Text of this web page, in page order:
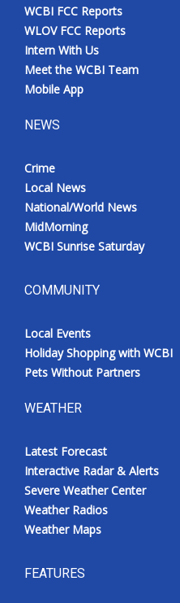
WCBI FCC Reports
WLOV FCC Reports
Intern With Us
Meet the WCBI Team
Mobile App
NEWS
Crime
Local News
National/World News
MidMorning
WCBI Sunrise Saturday
COMMUNITY
Local Events
Holiday Shopping with WCBI
Pets Without Partners
WEATHER
Latest Forecast
Interactive Radar & Alerts
Severe Weather Center
Weather Radios
Weather Maps
FEATURES